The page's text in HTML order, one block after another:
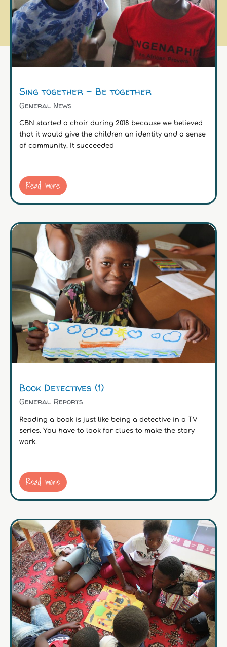
Sing together – Be together
General News
CBN started a choir during 2018 because we believed
that it would give the children an identity and a sense
of community. It succeeded
Read more
Book Detectives (1)
General Reports
Reading a book is just like being a detective in a TV
series. You have to look for clues to make the story
work.
Read more